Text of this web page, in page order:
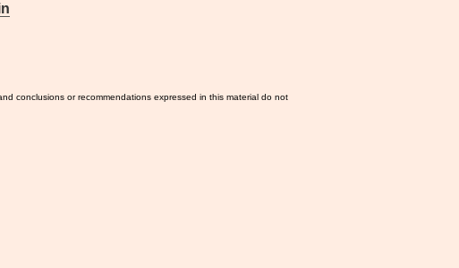
conclusions or recommendations expressed in this material do not